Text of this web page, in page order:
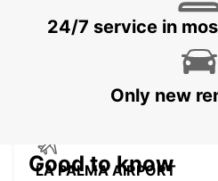
TENERIFE PLAYA LAS
LA PALMA AIRPORT
24/7 service in
Only new
Good to know